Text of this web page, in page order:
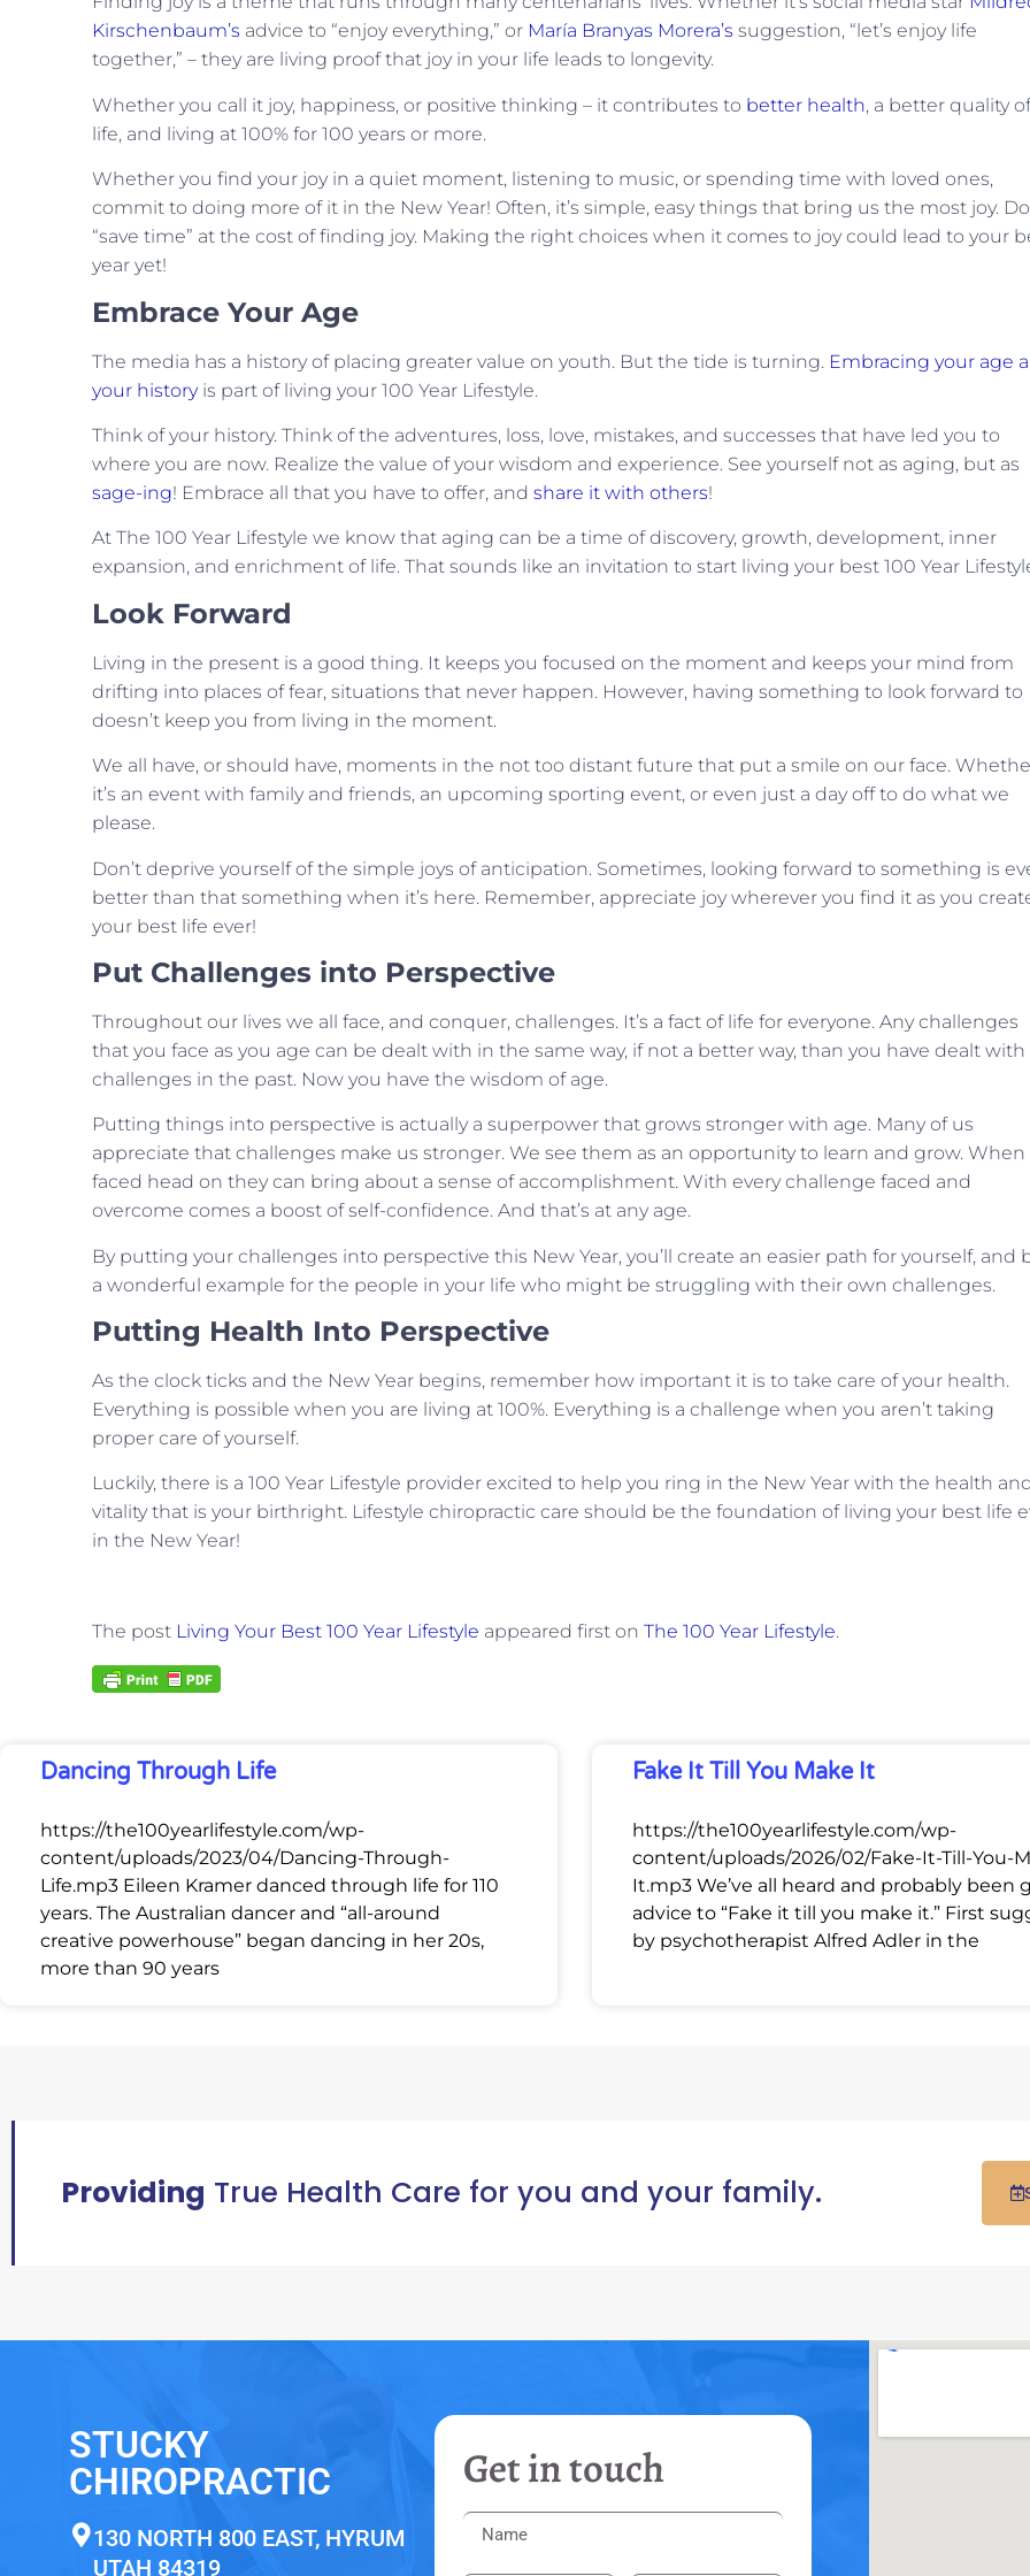
Kirschenbaum’s advice to “enjoy everything,” or María Branyas Morera’s suggestion, “let’s enjoy life
together,” – they are living proof that joy in your life leads to longevity.
Whether you call it joy, happiness, or positive thinking – it contributes to better health, a better quality of
life, and living at 100% for 100 years or more.
Whether you find your joy in a quiet moment, listening to music, or spending time with loved ones,
commit to doing more of it in the New Year! Often, it’s simple, easy things that bring us the most joy.
“save time” at the cost of finding joy. Making the right choices when it comes to joy could lead to your
year yet!
Embrace Your Age
The media has a history of placing greater value on youth. But the tide is turning. Embracing your age
your historyis part of living your 100 Year Lifestyle.
Think of your history. Think of the adventures, loss, love, mistakes, and successes that have led you to
where you are now. Realize the value of your wisdom and experience. See yourself not as aging, but as
sage-ing! Embrace all that you have to offer, and share it with others!
At The 100 Year Lifestyle we know that aging can be a time of discovery, growth, development, inner
expansion, and enrichment of life. That sounds like an invitation to start living your best 100 Year
Look Forward
Living in the present is a good thing. It keeps you focused on the moment and keeps your mind from
drifting into places of fear, situations that never happen. However, having something to look forward to
doesn’t keep you from living in the moment.
We all have, or should have, moments in the not too distant future that put a smile on our face.
it’s an event with family and friends, an upcoming sporting event, or even just a day off to do what we
please.
Don’t deprive yourself of the simple joys of anticipation. Sometimes, looking forward to something is
better than that something when it’s here. Remember, appreciate joy wherever you find it as you
your best life ever!
Put Challenges into Perspective
Throughout our lives we all face, and conquer, challenges. It’s a fact of life for everyone. Any challenges
that you face as you age can be dealt with in the same way, if not a better way, than you have dealt with
challenges in the past. Now you have the wisdom of age.
Putting things into perspective is actually a superpower that grows stronger with age. Many of us
appreciate that challenges make us stronger. We see them as an opportunity to learn and grow. When
faced head on they can bring about a sense of accomplishment. With every challenge faced and
overcome comes a boost of self-confidence. And that’s at any age.
By putting your challenges into perspective this New Year, you’ll create an easier path for yourself, and
a wonderful example for the people in your life who might be struggling with their own challenges.
Putting Health Into Perspective
As the clock ticks and the New Year begins, remember how important it is to take care of your health.
Everything is possible when you are living at 100%. Everything is a challenge when you aren’t taking
proper care of yourself.
Luckily, there is a 100 Year Lifestyle provider excited to help you ring in the New Year with the health and
vitality that is your birthright. Lifestyle chiropractic care should be the foundation of living your best life
in the New Year!
The post Living Your Best 100 Year Lifestyle appeared first on The 100 Year Lifestyle.
Dancing Through Life
https://the100yearlifestyle.com/wp-
content/uploads/2023/04/Dancing-Through-
Life.mp3 Eileen Kramer danced through life for 110
years. The Australian dancer and “all-around
creative powerhouse” began dancing in her 20s,
more than 90 years
Fake It Till You Make It
https://the100yearlifestyle.com/wp-
content/uploads/2026/02/Fake-It-Till-You-
It.mp3 We’ve all heard and probably been
advice to “Fake it till you make it.” First
by psychotherapist Alfred Adler in the
Providing True Health Care for you and your family.
STUCKY
CHIROPRACTIC
130 NORTH 800 EAST, HYRUM
UTAH 84319
Get in touch